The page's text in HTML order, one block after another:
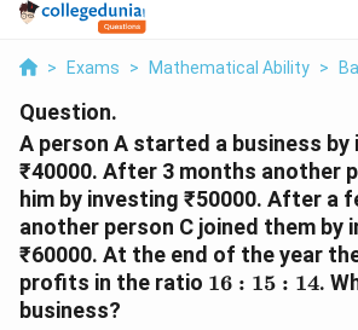
> Exams > Mathematical Ability >
Question.
A person A started a business by
₹40000. After 3 months another
him by investing ₹50000. After a
another person C joined them by
₹60000. At the end of the year
profits in the ratio 16:15:14
16 : 15 : 14.
business?